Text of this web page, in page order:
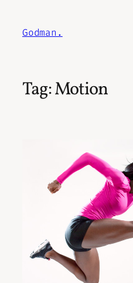
content
Godman.
Tag:Motion